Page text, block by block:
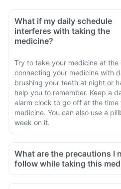
What if my daily schedule
interferes with taking the
medicine?
Try to take your medicine at
connecting your medicine with
brushing your teeth at night or
help you to remember. Keep a
alarm clock to go off at the
medicine. You can also use a
week on it.
What are the precautions I
follow while taking this